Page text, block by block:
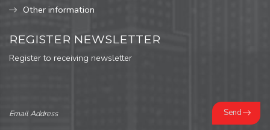
Other information
REGISTER NEWSLETTER
Register to receiving newsletter
Send